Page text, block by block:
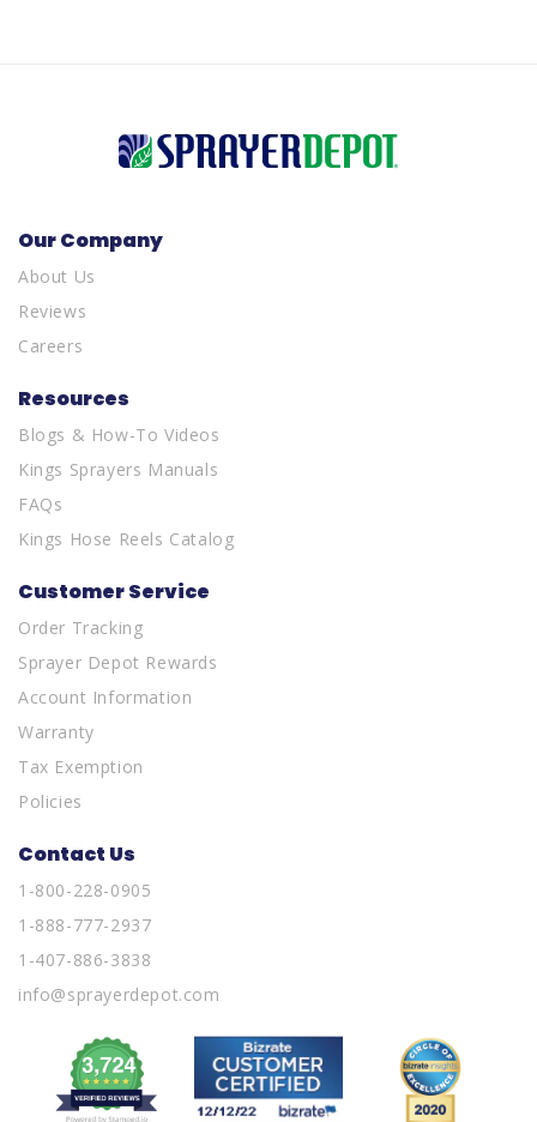
Our Company
About Us
Reviews
Careers
Resources
Blogs & How-To Videos
Kings Sprayers Manuals
FAQs
Kings Hose Reels Catalog
Customer Service
Order Tracking
Sprayer Depot Rewards
Account Information
Warranty
Tax Exemption
Policies
Contact Us
1-800-228-0905
1-888-777-2937
1-407-886-3838
info@sprayerdepot.com